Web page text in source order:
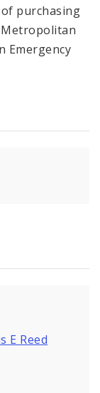
purchasing
Metropolitan
Emergency
E Reed